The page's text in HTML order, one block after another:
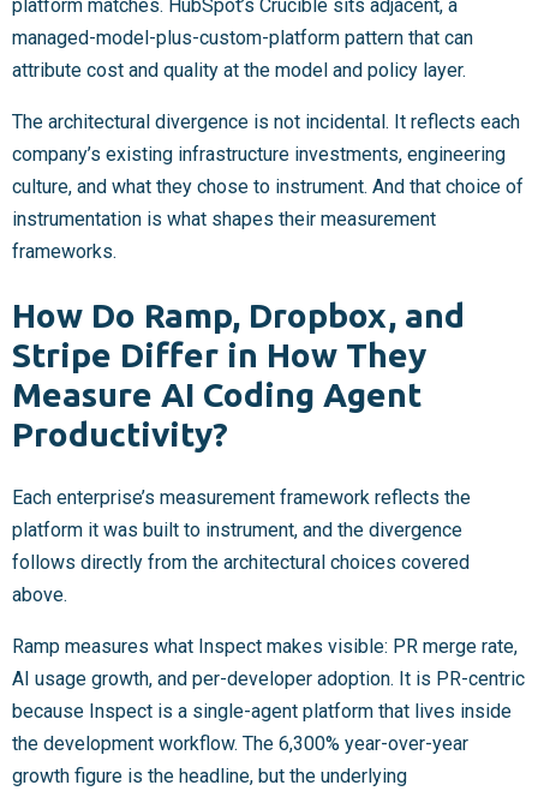
platform matches. HubSpot’s Crucible sits adjacent, a
managed-model-plus-custom-platform pattern that can
attribute cost and quality at the model and policy layer.
The architectural divergence is not incidental. It reflects each
company’s existing infrastructure investments, engineering
culture, and what they chose to instrument. And that choice of
instrumentation is what shapes their measurement
frameworks.
How Do Ramp, Dropbox, and
Stripe Differ in How They
Measure AI Coding Agent
Productivity?
Each enterprise’s measurement framework reflects the
platform it was built to instrument, and the divergence
follows directly from the architectural choices covered
above.
Ramp measures what Inspect makes visible: PR merge rate,
AI usage growth, and per-developer adoption. It is PR-centric
because Inspect is a single-agent platform that lives inside
the development workflow. The 6,300% year-over-year
growth figure is the headline, but the underlying